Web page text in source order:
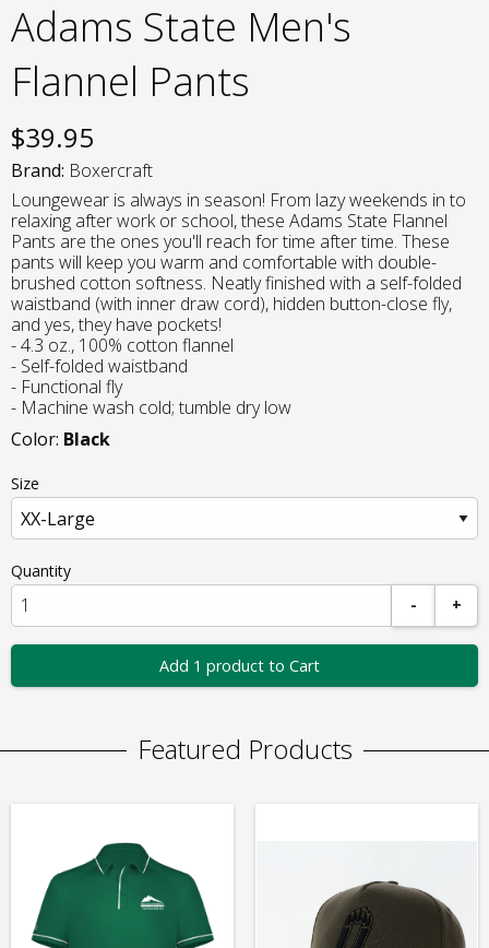
Adams State Men's
Flannel Pants
$39.95
Brand: Boxercraft
Loungewear is always in season! From lazy weekends in to
relaxing after work or school, these Adams State Flannel
Pants are the ones you'll reach for time after time. These
pants will keep you warm and comfortable with double-
brushed cotton softness. Neatly finished with a self-folded
waistband (with inner draw cord), hidden button-close fly,
and yes, they have pockets!
- 4.3 oz., 100% cotton flannel
- Self-folded waistband
- Functional fly
- Machine wash cold; tumble dry low
Color: Black
Size
Quantity
-
+
Add 1 product to Cart
Featured Products